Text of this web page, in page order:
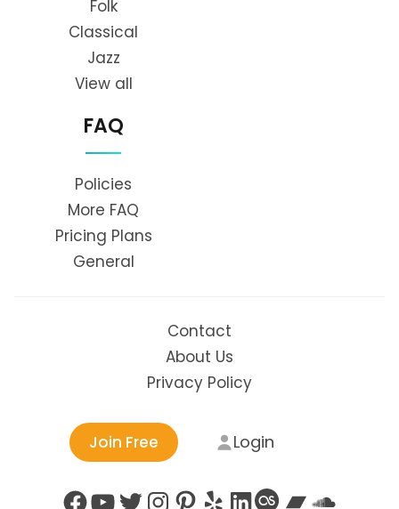
Folk
Classical
Jazz
View all
FAQ
Policies
More FAQ
Pricing Plans
General
Contact
About Us
Privacy Policy
Join Free Login
Facebook
YouTube
Twitter
Instagram
Pinterest
YelpLinkedIn
Last.fm